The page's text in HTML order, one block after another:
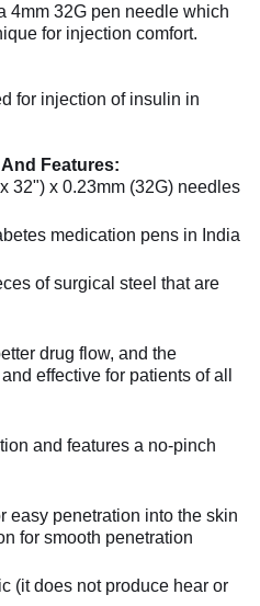
4mm 32G pen needle which
for injection comfort.
for injection of insulin in
Features:
32") x 0.23mm (32G) needles
medication pens in India
of surgical steel that are
drug flow, and the
effective for patients of all
and features a no-pinch
easy penetration into the skin
for smooth penetration
(it does not produce hear or